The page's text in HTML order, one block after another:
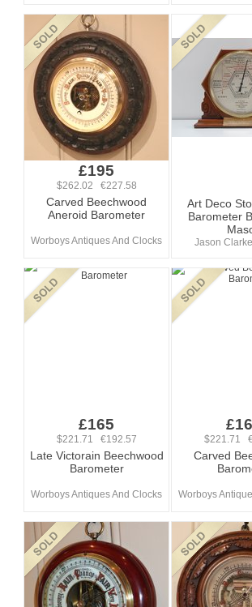
£195
$262.02 €227.58
Carved Beechwood
Aneroid Barometer
Worboys Antiques And Clocks
Art Deco
Barometer
Jason
£165
$221.71 €192.57
Late Victorain Beechwood
Barometer
Worboys Antiques And Clocks
$221.71
Carved
Worboys